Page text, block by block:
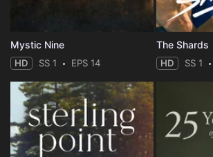
Mystic Nine
HD SS 1 EPS 14
The Shards
HD SS 1